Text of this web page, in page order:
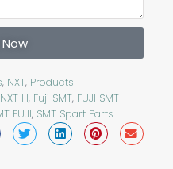
, NXT, Products
III, Fuji SMT, FUJI SMT
FUJI, SMT Spart Parts